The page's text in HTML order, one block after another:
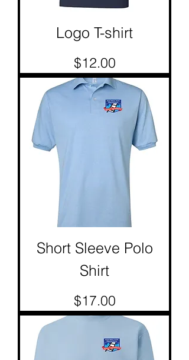
Logo T-shirt
Price
$12.00
Short Sleeve Polo
Shirt
Price
$17.00